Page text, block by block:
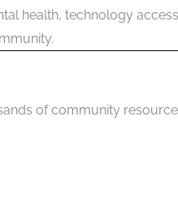
health, technology
of community